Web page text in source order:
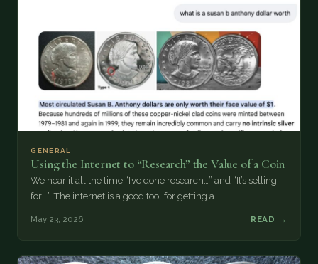
GENERAL
Using the Internet to “Research” the Value of a Coin
We hear it all the time “I’ve done research…” and “It’s selling
for….” The internet is a good tool for getting a...
May 23, 2026 READ →